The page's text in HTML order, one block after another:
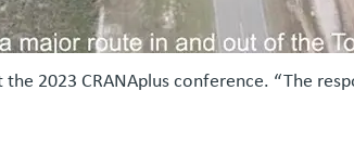
2023 CRANAplus conference. “The